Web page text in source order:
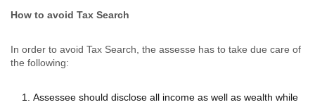
How to avoid Tax Search
In order to avoid Tax Search, the assesse has to take due care of
the following:
Assessee should disclose all income as well as wealth while